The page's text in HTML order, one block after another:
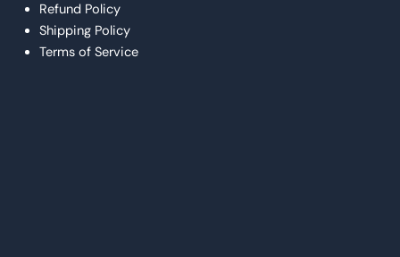
Refund Policy
Shipping Policy
Terms of Service